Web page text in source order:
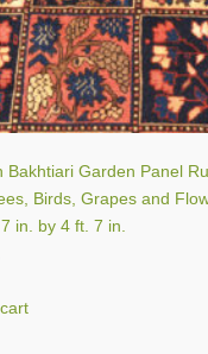
Bakhtiari Garden Panel
Birds, Grapes and
in. by 4 ft. 7 in.